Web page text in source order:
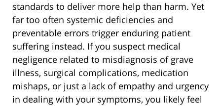
standards to deliver more help than harm. Yet
far too often systemic deficiencies and
preventable errors trigger enduring patient
suffering instead. If you suspect medical
negligence related to misdiagnosis of grave
illness, surgical complications, medication
mishaps, or just a lack of empathy and urgency
in dealing with your symptoms, you likely feel